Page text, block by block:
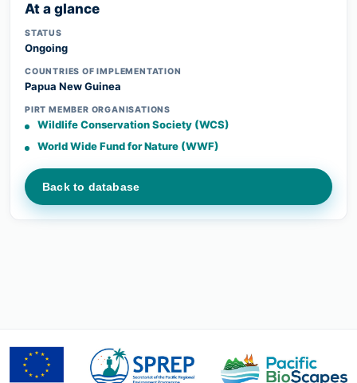
At a glance
STATUS
Ongoing
COUNTRIES OF IMPLEMENTATION
Papua New Guinea
PIRT MEMBER ORGANISATIONS
Wildlife Conservation Society (WCS)
World Wide Fund for Nature (WWF)
Back to database